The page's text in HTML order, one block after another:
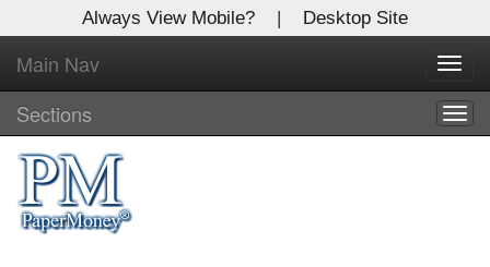
Always View Mobile? | Desktop Site
Main Nav
Sections
X
Log In to
Global Paper Money
Welcome to the site. Please login.
Username/Email: